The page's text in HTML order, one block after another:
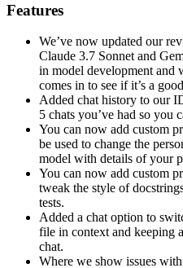
Features
We’ve now updated our
Claude 3.7 Sonnet and
in model development and
comes in to see if it’s a
Added chat history to our
5 chats you’ve had so you
You can now add custom
be used to change the
model with details of your
You can now add custom
tweak the style of
tests.
Added a chat option to
file in context and keeping
chat.
Where we show issues